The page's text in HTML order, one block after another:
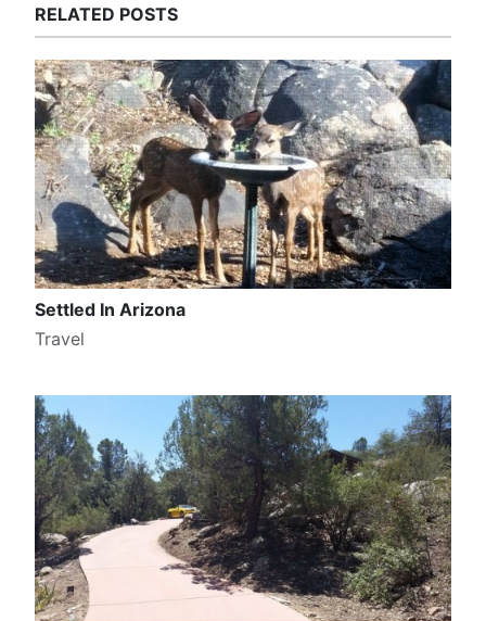
RELATED POSTS
Settled In Arizona
Travel